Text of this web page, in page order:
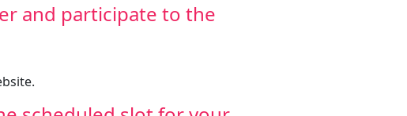
and participate to the